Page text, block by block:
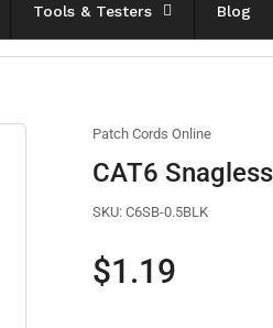
Tools & Testers Blog
Patch Cords Online
CAT6
SKU: C6SB-0.5BLK
Regular
price
$1.19